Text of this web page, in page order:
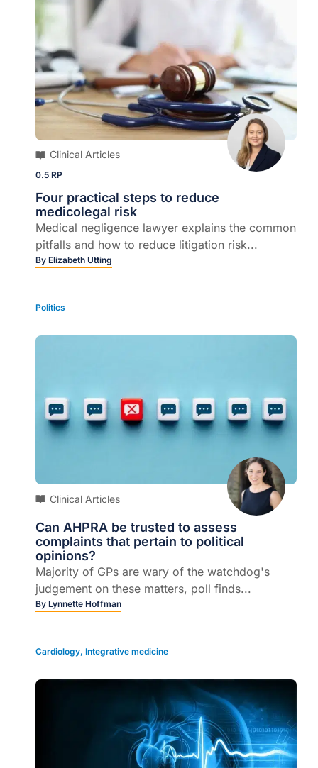
Clinical Articles
0.5 RP
Four practical steps to reduce
medicolegal risk
Medical negligence lawyer explains the common
pitfalls and how to reduce litigation risk...
By Elizabeth Utting
Politics
Clinical Articles
Can AHPRA be trusted to assess
complaints that pertain to political
opinions?
Majority of GPs are wary of the watchdog's
judgement on these matters, poll finds...
By Lynnette Hoffman
Cardiology, Integrative medicine